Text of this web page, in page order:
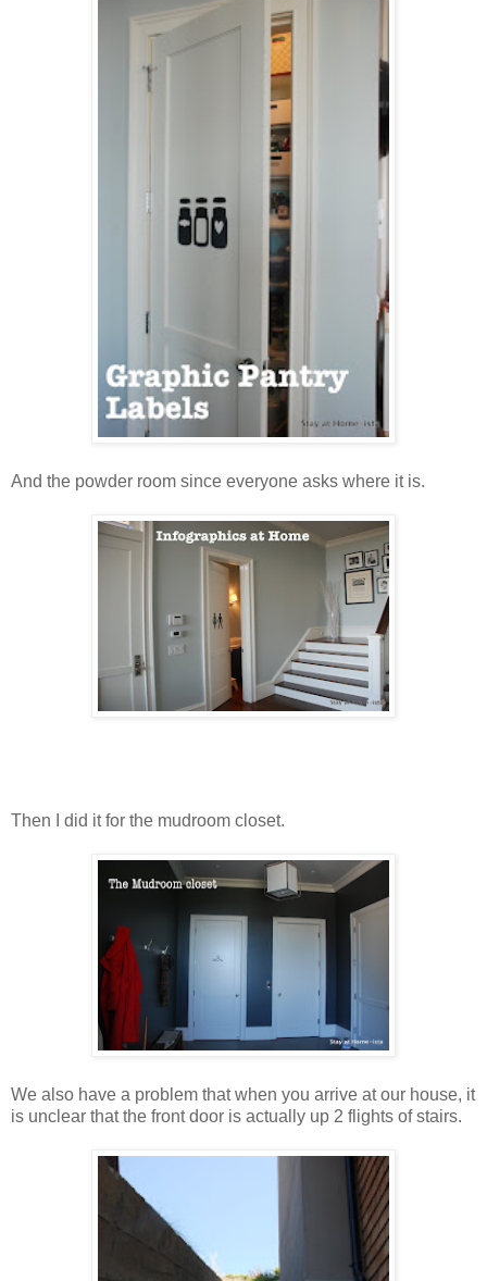
And the powder room since everyone asks where it is.
Then I did it for the mudroom closet.
We also have a problem that when you arrive at our house, it
is unclear that the front door is actually up 2 flights of stairs.